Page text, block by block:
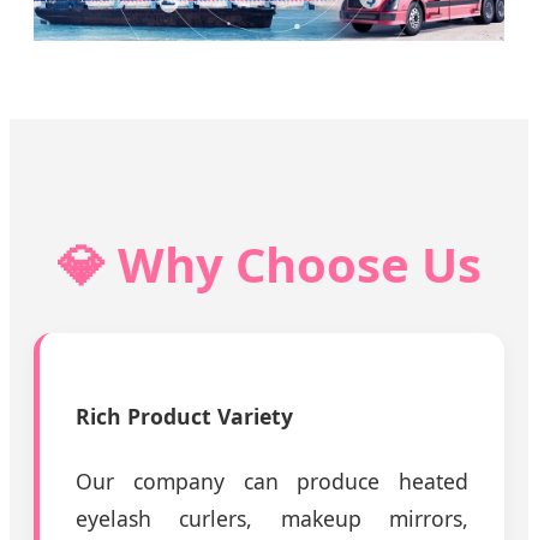
💎 Why Choose Us
Rich Product Variety
Our company can produce heated
eyelash curlers, makeup mirrors,